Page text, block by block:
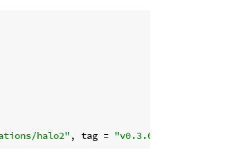
halo2" , tag = "v0.3.0"